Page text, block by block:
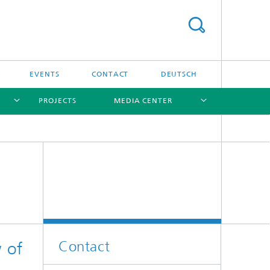
EVENTS CONTACT DEUTSCH
PROJECTS MEDIA CENTER
of
Contact